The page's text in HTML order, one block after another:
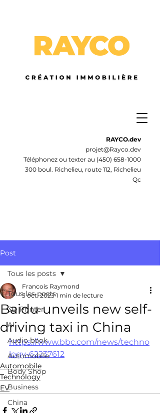
RAYCO.dev
projet@Rayco.dev
Téléphonez ou texter au (450) 658-1000
300 boul. Richelieu, route 112, Richelieu
Qc
Post
Tous les posts
3D Printer
AI
Audio book
Automobile
Body Shop
Business
China
Tous les posts
Baidu unveils new self-
driving taxi in China
Francois Raymond
3 oct. 2023 1 min de lecture
https://www.bbc.com/news/techno
logy-62237612
Automobile
Technology
EV